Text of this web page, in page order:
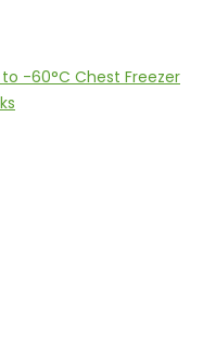
-60°C Chest Freezer